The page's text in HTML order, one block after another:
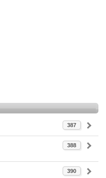
387
388
390